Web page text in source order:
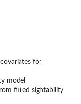
for
model
fitted sightability